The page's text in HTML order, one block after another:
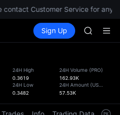
Customer Service for any
Spot Futures SPCX
Sign Up
SKYAI
AAOI
SKYAI
SPCX
24H High
0.3619
24H Low
0.3482
24H Volume (PRO)
162.93K
24H Amount (USDT
57.53K